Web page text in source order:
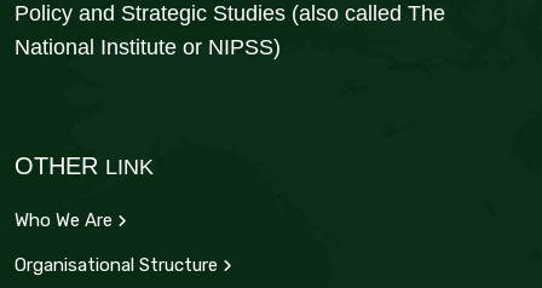
Policy and Strategic Studies (also called The
National Institute or NIPSS)
OTHER LINK
Who We Are
Organisational Structure